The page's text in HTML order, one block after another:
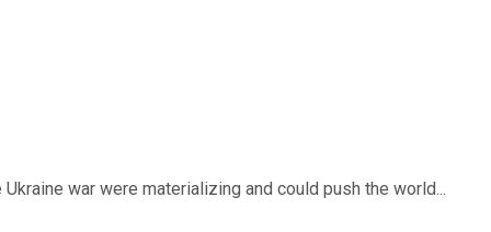
war were materializing and could push the world...